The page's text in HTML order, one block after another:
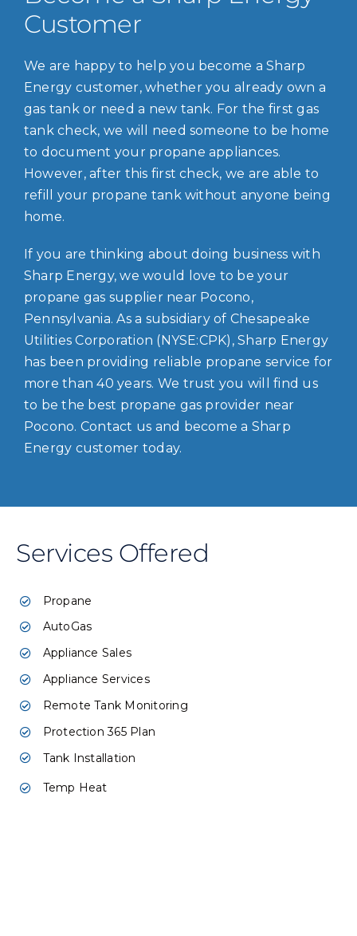
Customer
We are happy to help you become a Sharp
Energy customer, whether you already own a
gas tank or need a new tank. For the first gas
tank check, we will need someone to be home
to document your propane appliances.
However, after this first check, we are able to
refill your propane tank without anyone being
home.
If you are thinking about doing business with
Sharp Energy, we would love to be your
propane gas supplier near Pocono,
Pennsylvania. As a subsidiary of Chesapeake
Utilities Corporation (NYSE:CPK), Sharp Energy
has been providing reliable propane service for
more than 40 years. We trust you will find us
to be the best propane gas provider near
Pocono. Contact us and become a Sharp
Energy customer today.
Services Offered
Propane
AutoGas
Appliance Sales
Appliance Services
Remote Tank Monitoring
Protection 365 Plan
Tank Installation
Temp Heat